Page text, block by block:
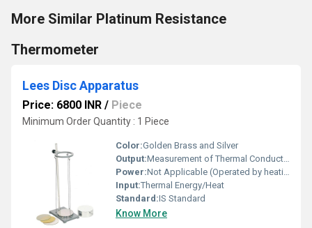
More Similar Platinum Resistance
Thermometer
Lees Disc Apparatus
Price: 6800 INR / Piece
Minimum Order Quantity : 1 Piece
Color:Golden Brass and Silver
Output:Measurement of Thermal Conductivity
Power:Not Applicable (Operated by heating element with optional electric supply)
Input:Thermal Energy/Heat
Standard:IS Standard
Know More